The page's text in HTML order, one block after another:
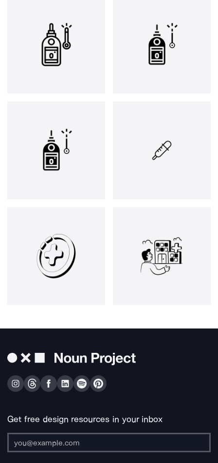
Get free design resources in your inbox